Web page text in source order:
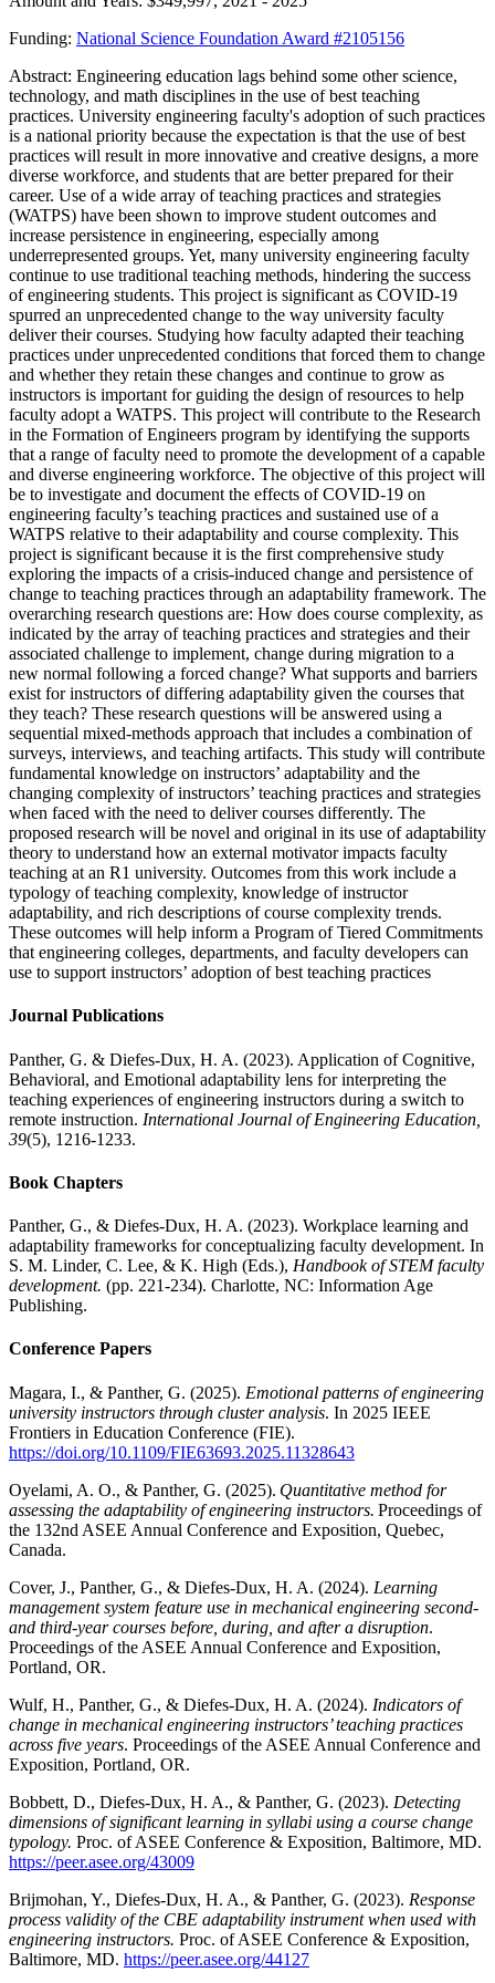
Funding: National Science Foundation Award #2105156
Abstract: Engineering education lags behind some other science,
technology, and math disciplines in the use of best teaching
practices. University engineering faculty's adoption of such practices
is a national priority because the expectation is that the use of best
practices will result in more innovative and creative designs, a more
diverse workforce, and students that are better prepared for their
career. Use of a wide array of teaching practices and strategies
(WATPS) have been shown to improve student outcomes and
increase persistence in engineering, especially among
underrepresented groups. Yet, many university engineering faculty
continue to use traditional teaching methods, hindering the success
of engineering students. This project is significant as COVID-19
spurred an unprecedented change to the way university faculty
deliver their courses. Studying how faculty adapted their teaching
practices under unprecedented conditions that forced them to change
and whether they retain these changes and continue to grow as
instructors is important for guiding the design of resources to help
faculty adopt a WATPS. This project will contribute to the Research
in the Formation of Engineers program by identifying the supports
that a range of faculty need to promote the development of a capable
and diverse engineering workforce. The objective of this project will
be to investigate and document the effects of COVID-19 on
engineering faculty’s teaching practices and sustained use of a
WATPS relative to their adaptability and course complexity. This
project is significant because it is the first comprehensive study
exploring the impacts of a crisis-induced change and persistence of
change to teaching practices through an adaptability framework. The
overarching research questions are: How does course complexity, as
indicated by the array of teaching practices and strategies and their
associated challenge to implement, change during migration to a
new normal following a forced change? What supports and barriers
exist for instructors of differing adaptability given the courses that
they teach? These research questions will be answered using a
sequential mixed-methods approach that includes a combination of
surveys, interviews, and teaching artifacts. This study will contribute
fundamental knowledge on instructors’ adaptability and the
changing complexity of instructors’ teaching practices and strategies
when faced with the need to deliver courses differently. The
proposed research will be novel and original in its use of adaptability
theory to understand how an external motivator impacts faculty
teaching at an R1 university. Outcomes from this work include a
typology of teaching complexity, knowledge of instructor
adaptability, and rich descriptions of course complexity trends.
These outcomes will help inform a Program of Tiered Commitments
that engineering colleges, departments, and faculty developers can
use to support instructors’ adoption of best teaching practices
Journal Publications
Panther, G. & Diefes-Dux, H. A. (2023). Application of Cognitive,
Behavioral, and Emotional adaptability lens for interpreting the
teaching experiences of engineering instructors during a switch to
remote instruction. International Journal of Engineering Education,
39(5), 1216-1233.
Book Chapters
Panther, G., & Diefes-Dux, H. A. (2023). Workplace learning and
adaptability frameworks for conceptualizing faculty development. In
S. M. Linder, C. Lee, & K. High (Eds.), Handbook of STEM faculty
development. (pp. 221-234). Charlotte, NC: Information Age
Publishing.
Conference Papers
Magara, I., & Panther, G. (2025). Emotional patterns of engineering
university instructors through cluster analysis. In 2025 IEEE
Frontiers in Education Conference (FIE).
https://doi.org/10.1109/FIE63693.2025.11328643
Oyelami, A. O., & Panther, G. (2025). Quantitative method for
assessing the adaptability of engineering instructors. Proceedings of
the 132nd ASEE Annual Conference and Exposition, Quebec,
Canada.
Cover, J., Panther, G., & Diefes-Dux, H. A. (2024). Learning
management system feature use in mechanical engineering second-
and third-year courses before, during, and after a disruption.
Proceedings of the ASEE Annual Conference and Exposition,
Portland, OR.
Wulf, H., Panther, G., & Diefes-Dux, H. A. (2024). Indicators of
change in mechanical engineering instructors’ teaching practices
across five years. Proceedings of the ASEE Annual Conference and
Exposition, Portland, OR.
Bobbett, D., Diefes-Dux, H. A., & Panther, G. (2023). Detecting
dimensions of significant learning in syllabi using a course change
typology. Proc. of ASEE Conference & Exposition, Baltimore, MD.
https://peer.asee.org/43009
Brijmohan, Y., Diefes-Dux, H. A., & Panther, G. (2023). Response
process validity of the CBE adaptability instrument when used with
engineering instructors. Proc. of ASEE Conference & Exposition,
Baltimore, MD. https://peer.asee.org/44127